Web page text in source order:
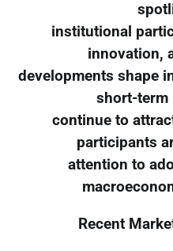
institutional
innovation,
developments shape
short-term
continue to
participants
attention to
Recent